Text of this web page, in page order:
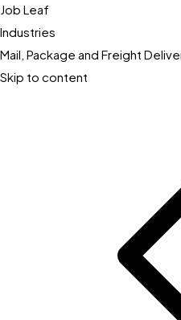
Job Leaf
Industries
Mail, Package and Freight
Skip to content